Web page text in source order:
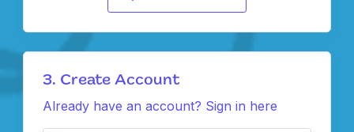
3. Create Account
Already have an account? Sign in here